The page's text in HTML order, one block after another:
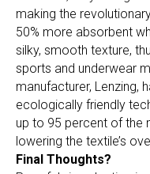
making the
50% more absorbent
silky, smooth texture,
sports and underwear
manufacturer, Lenzing,
ecologically friendly
up to 95 percent of the
lowering the textile’s
Final Thoughts?